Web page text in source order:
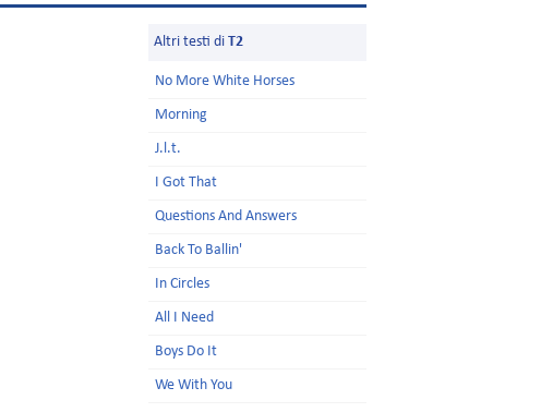
Altri testi di T2
No More White Horses
Morning
J.l.t.
I Got That
Questions And Answers
Back To Ballin'
In Circles
All I Need
Boys Do It
We With You